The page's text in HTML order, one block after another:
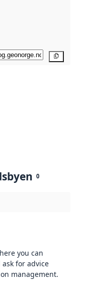
0
you can
for advice
management.